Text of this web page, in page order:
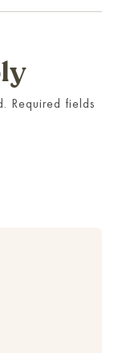
Required fields